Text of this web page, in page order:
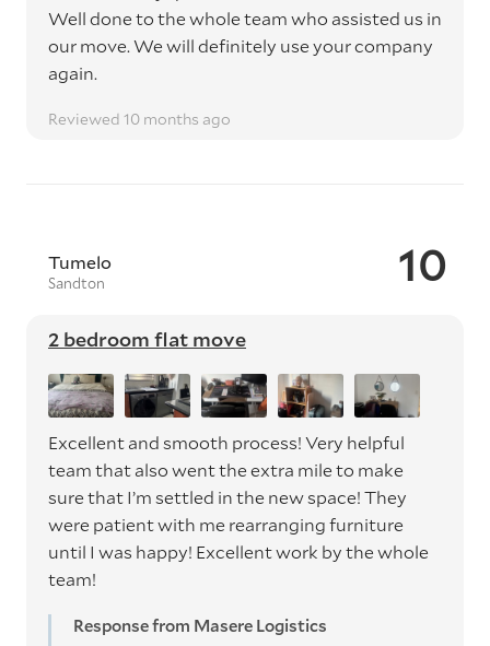
Well done to the whole team who assisted us in
our move. We will definitely use your company
again.
Reviewed 10 months ago
10
Tumelo
Sandton
2 bedroom flat move
Excellent and smooth process! Very helpful
team that also went the extra mile to make
sure that I’m settled in the new space! They
were patient with me rearranging furniture
until I was happy! Excellent work by the whole
team!
Response from Masere Logistics